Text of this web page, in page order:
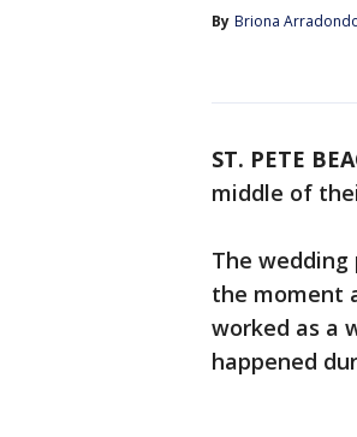
By Briona
ST. PETE
middle of
The wedding
the moment
worked as a
happened